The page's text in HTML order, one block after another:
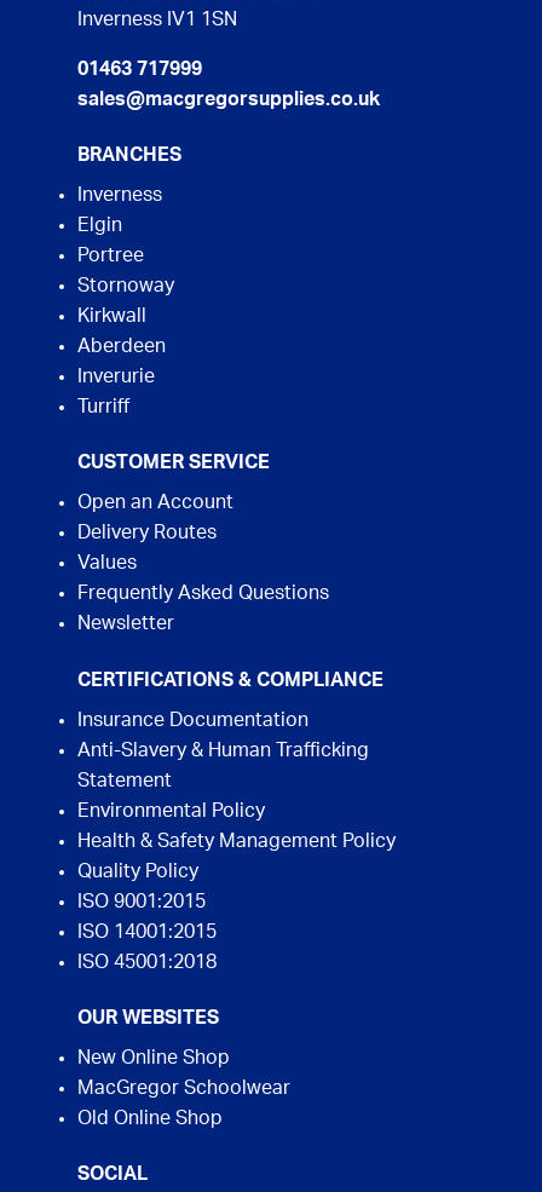
Inverness IV1 1SN
01463 717999
sales@macgregorsupplies.co.uk
BRANCHES
Inverness
Elgin
Portree
Stornoway
Kirkwall
Aberdeen
Inverurie
Turriff
CUSTOMER SERVICE
Open an Account
Delivery Routes
Values
Frequently Asked Questions
Newsletter
CERTIFICATIONS & COMPLIANCE
Insurance Documentation
Anti-Slavery & Human Trafficking
Statement
Environmental Policy
Health & Safety Management Policy
Quality Policy
ISO 9001:2015
ISO 14001:2015
ISO 45001:2018
OUR WEBSITES
New Online Shop
MacGregor Schoolwear
Old Online Shop
SOCIAL